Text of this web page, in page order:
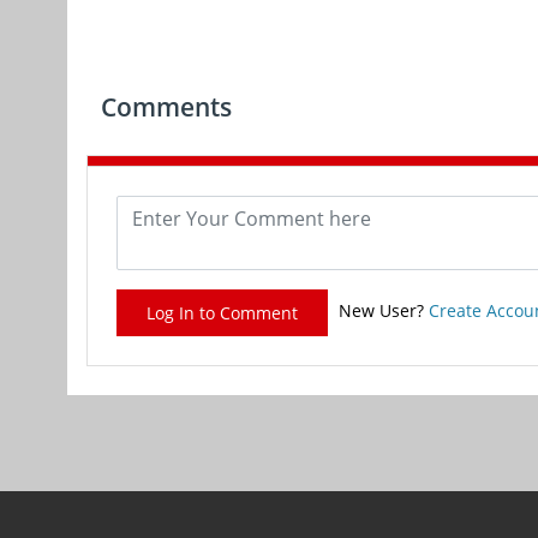
Comments
Log In to Comment New User? Create